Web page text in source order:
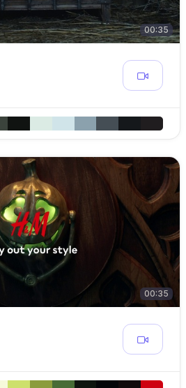
00:35
00:35